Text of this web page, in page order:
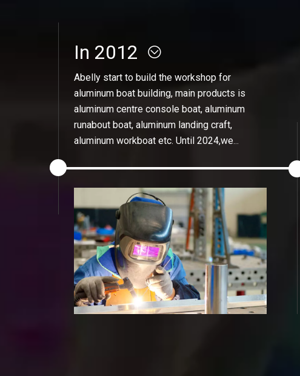
In 2012
Abelly start to build the workshop for
aluminum boat building, main products is
aluminum centre console boat, aluminum
runabout boat, aluminum landing craft,
aluminum workboat etc. Until 2024,we
Korea, Hungary, Malaysia etc